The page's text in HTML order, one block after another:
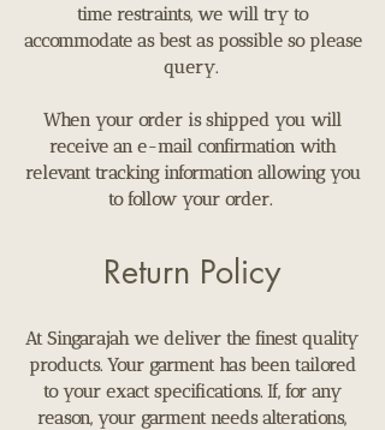
time restraints, we will try to
accommodate as best as possible so please
query.
When your order is shipped you will
receive an e-mail confirmation with
relevant tracking information allowing you
to follow your order.
Return Policy
​At Singarajah we deliver the finest quality
products. Your garment has been tailored
to your exact specifications. If, for any
reason, your garment needs alterations,